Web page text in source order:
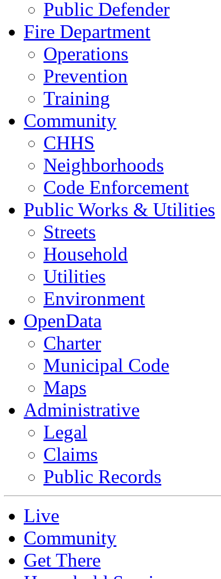
Public Defender
Fire Department
Operations
Prevention
Training
Community
CHHS
Neighborhoods
Code Enforcement
Public Works & Utilities
Streets
Household
Utilities
Environment
OpenData
Charter
Municipal Code
Maps
Administrative
Legal
Claims
Public Records
Live
Community
Get There